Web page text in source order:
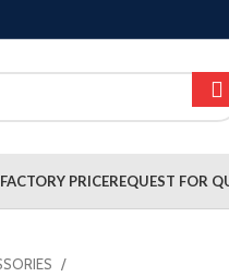
FACTORY PRICEREQUEST FOR